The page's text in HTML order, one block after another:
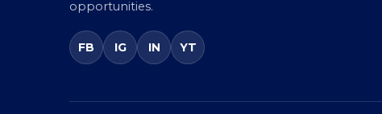
partnerships, and
opportunities.